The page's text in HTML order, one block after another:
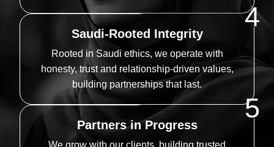
4
Saudi-Rooted Integrity
Rooted in Saudi ethics, we operate with
honesty, trust and relationship-driven values,
building partnerships that last.
5
Partners in Progress